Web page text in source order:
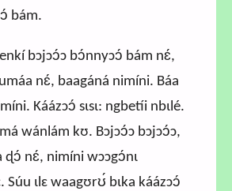
bám.
bɔjɔɔ́ɔ bɔ́nnyɔɔ́ bám nɛ́,
nɛ́, baagáná nimíni. Báa
Káázɔɔ́ sɩsɩ: ngbetíi nbɩlé.
wánlám kʊ. Bɔjɔɔ́ɔ bɔjɔɔ́ɔ,
ɖɔ́ nɛ́, nimíni wɔɔgɔ́nɩ
Súu ɩlɛ waagʊrʊ́ bɩka káázɔɔ́